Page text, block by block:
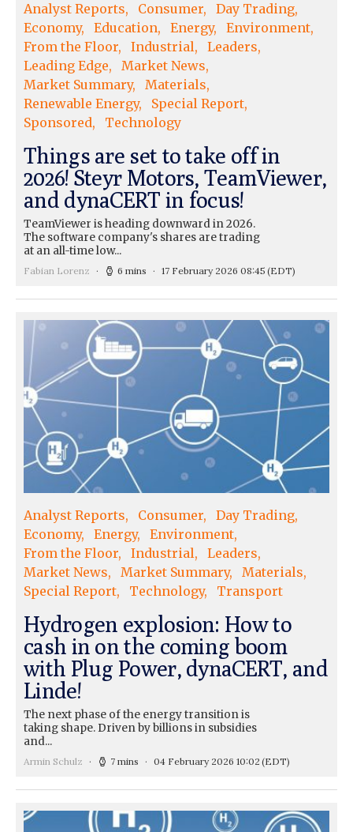
Analyst Reports Consumer
Day Trading
Economy
Education Energy
Environment
From the Floor
Industrial
Leaders
Leading Edge
Market News
Market Summary
Materials
Renewable Energy
Special Report
Sponsored
Technology
Things are set to take off in
2026! Steyr Motors, TeamViewer,
and dynaCERT in focus!
TeamViewer is heading downward in 2026.
The software company's shares are trading
at an all-time low...
Fabian Lorenz 6 mins 17 February 2026 08:45 (EDT)
Analyst Reports Consumer
Day Trading
Economy
Energy
Environment
From the Floor
Industrial
Leaders
Market News
Market Summary
Materials
Special Report
Technology Transport
Hydrogen explosion: How to
cash in on the coming boom
with Plug Power, dynaCERT, and
Linde!
The next phase of the energy transition is
taking shape. Driven by billions in subsidies
and...
Armin Schulz 7 mins 04 February 2026 10:02 (EDT)